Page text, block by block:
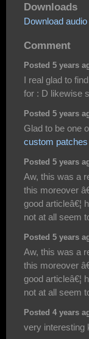
Downloads
Download audio
Comment
Posted 5 years
I real glad to
for : D likewise
Posted 5 years
Glad to be one
custom patches
Posted 5 years
Aw, this was a
this moreover
good articleâ€¦
not at all seem
Posted 5 years
Aw, this was a
this moreover
good articleâ€¦
not at all seem
Posted 4 years
very interesting